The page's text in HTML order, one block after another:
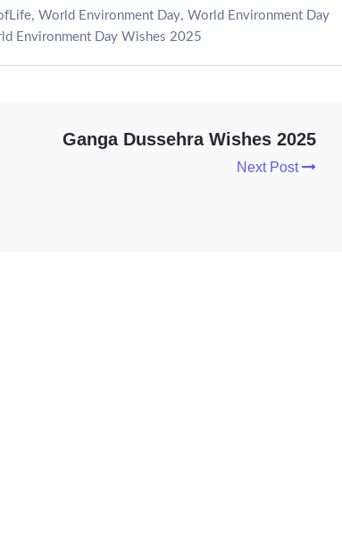
, World Environment Day, World Environment Day
Environment Day Wishes 2025
Ganga Dussehra Wishes 2025
Next Post